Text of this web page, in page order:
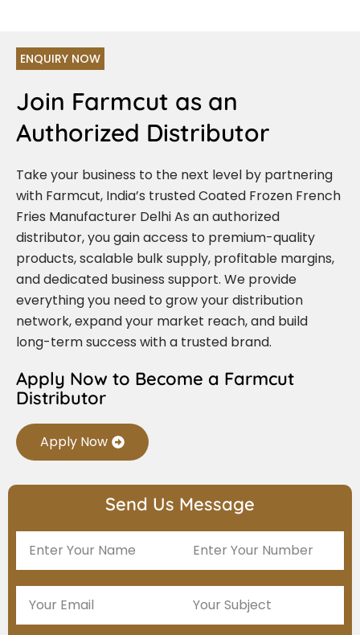
ENQUIRY NOW
Join Farmcut as an
Authorized Distributor
Take your business to the next level by partnering
with Farmcut, India’s trusted Coated Frozen French
Fries Manufacturer Delhi As an authorized
distributor, you gain access to premium-quality
products, scalable bulk supply, profitable margins,
and dedicated business support. We provide
everything you need to grow your distribution
network, expand your market reach, and build
long-term success with a trusted brand.
Apply Now to Become a Farmcut
Distributor
Apply Now
Send Us Message